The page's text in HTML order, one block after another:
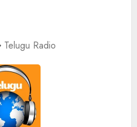
Telugu Radio